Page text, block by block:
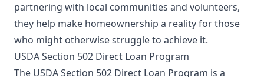
partnering with local communities and volunteers,
they help make homeownership a reality for those
who might otherwise struggle to achieve it.
USDA Section 502 Direct Loan Program
The USDA Section 502 Direct Loan Program is a